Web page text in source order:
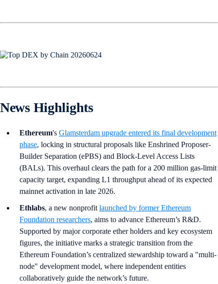
News Highlights
Ethereum's Glamsterdam upgrade entered its final development
phase, locking in structural proposals like Enshrined Proposer-
Builder Separation (ePBS) and Block-Level Access Lists
(BALs). This overhaul clears the path for a 200 million gas-limit
capacity target, expanding L1 throughput ahead of its expected
mainnet activation in late 2026.
Ethlabs, a new nonprofit launched by former Ethereum
Foundation researchers, aims to advance Ethereum’s R&D.
Supported by major corporate ether holders and key ecosystem
figures, the initiative marks a strategic transition from the
Ethereum Foundation’s centralized stewardship toward a "multi-
node" development model, where independent entities
collaboratively guide the network’s future.